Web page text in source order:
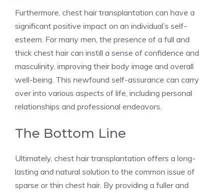
Furthermore, chest hair transplantation can have a
significant positive impact on an individual’s self-
esteem. For many men, the presence of a full and
thick chest hair can instill a sense of confidence and
masculinity, improving their body image and overall
well-being. This newfound self-assurance can carry
over into various aspects of life, including personal
relationships and professional endeavors.
The Bottom Line
Ultimately, chest hair transplantation offers a long-
lasting and natural solution to the common issue of
sparse or thin chest hair. By providing a fuller and